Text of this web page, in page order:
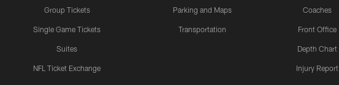
Group Tickets
Single Game Tickets
Suites
NFL Ticket Exchange
Parking and Maps
Transportation
Coaches
Front Office
Depth Chart
Injury Report